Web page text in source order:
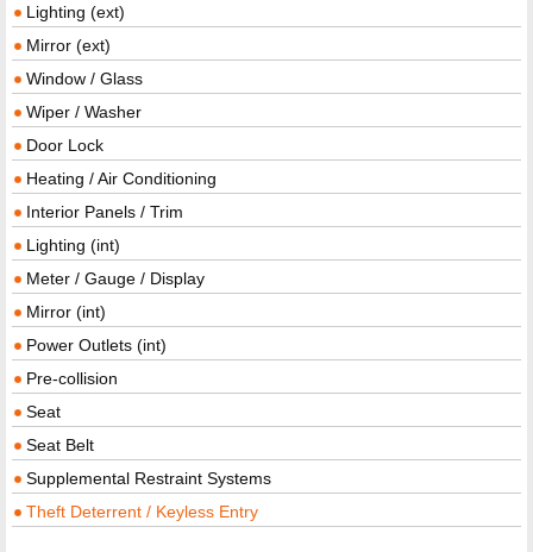
Lighting (ext)
Mirror (ext)
Window / Glass
Wiper / Washer
Door Lock
Heating / Air Conditioning
Interior Panels / Trim
Lighting (int)
Meter / Gauge / Display
Mirror (int)
Power Outlets (int)
Pre-collision
Seat
Seat Belt
Supplemental Restraint Systems
Theft Deterrent / Keyless Entry